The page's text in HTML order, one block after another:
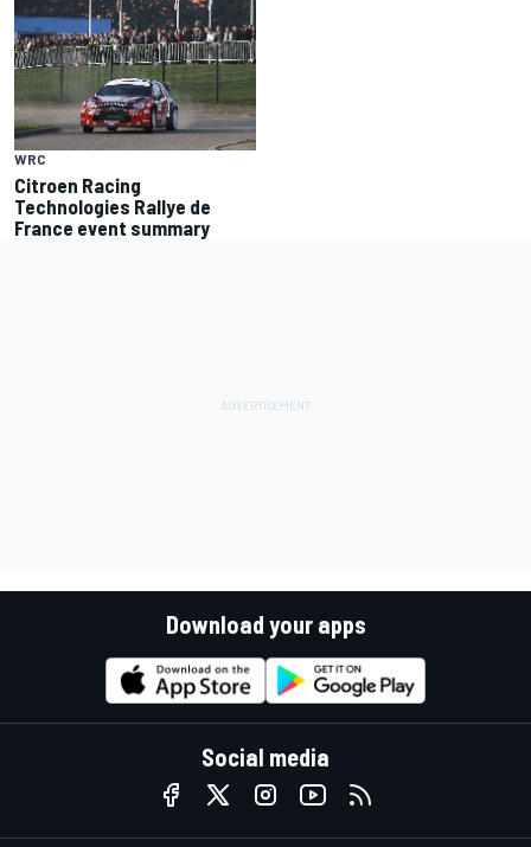
WRC
Citroen Racing
Technologies Rallye de
France event summary
Download your apps
Social media